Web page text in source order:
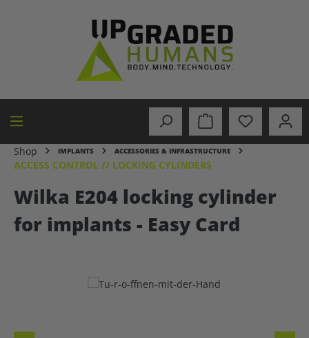
Shop IMPLANTS ACCESSORIES & INFRASTRUCTURE
ACCESS CONTROL // LOCKING CYLINDERS
Wilka E204 locking cylinder
for implants - Easy Card